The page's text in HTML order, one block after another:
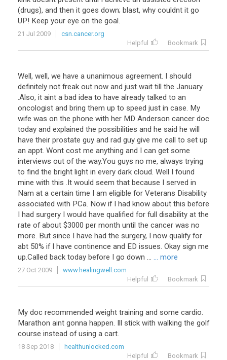
(drugs), and then it goes down; blast, why couldnt it go
UP! Keep your eye on the goal.
21 Jul 2009
csn.cancer.org
Helpful
Bookmark
Well, well, we have a unanimous agreement. I should
definitely not freak out now and just wait till the January
.Also, it aint a bad idea to have already talked to an
oncologist and bring them up to speed just in case. My
wife was on the phone with her MD Anderson cancer doc
today and explained the possibilities and he said he will
have their prostate guy and rad guy give me call to set up
an appt. Wont cost me anything and I can get some
interviews out of the way.You guys no me, always trying
to find the bright light in every dark cloud. Well I found
mine with this .It would seem that because I served in
Nam at a certain time I am eligible for Veterans Disability
associated with PCa. Now if I had know about this before
I had surgery I would have qualified for full disability at the
rate of about $3000 per month until the cancer was no
more. But since I have had the surgery, I now qualify for
abt 50% if I have continence and ED issues. Okay sign me
up.Called back today before I go down ... ... more
27 Oct 2009
www.healingwell.com
Helpful
Bookmark
My doc recommended weight training and some cardio.
Marathon aint gonna happen. Ill stick with walking the golf
course instead of using a cart.
18 Sep 2018
healthunlocked.com
Helpful
Bookmark